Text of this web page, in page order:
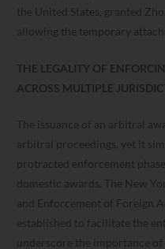
the United States, granted
allowing the temporary
THE LEGALITY OF
ACROSS MULTIPLE
The issuance of an arbitral
arbitral proceedings, yet it
protracted enforcement
domestic awards. The New
and Enforcement of Foreign
established to facilitate the
underscore the importance